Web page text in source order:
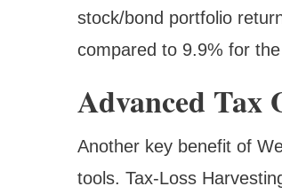
stock/bond portfolio
compared to 9.9% for
Advanced Tax
Another key benefit of
tools. Tax-Loss